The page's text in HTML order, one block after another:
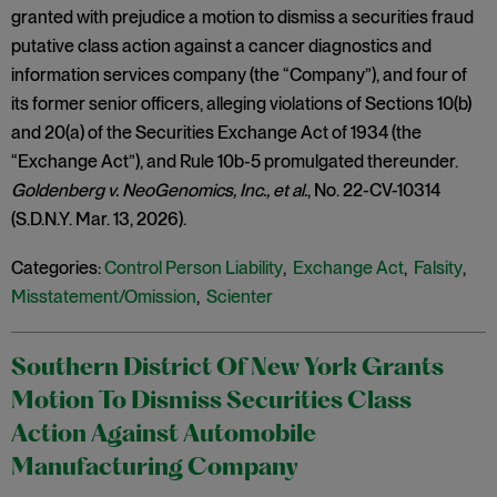
granted with prejudice a motion to dismiss a securities fraud
putative class action against a cancer diagnostics and
information services company (the “Company”), and four of
its former senior officers, alleging violations of Sections 10(b)
and 20(a) of the Securities Exchange Act of 1934 (the
“Exchange Act”), and Rule 10b-5 promulgated thereunder.
Goldenberg v. NeoGenomics, Inc., et al., No. 22-CV-10314
(S.D.N.Y. Mar. 13, 2026).
Categories:Control Person Liability, Exchange Act, Falsity,
Misstatement/Omission, Scienter
Southern District Of New York Grants
Motion To Dismiss Securities Class
Action Against Automobile
Manufacturing Company